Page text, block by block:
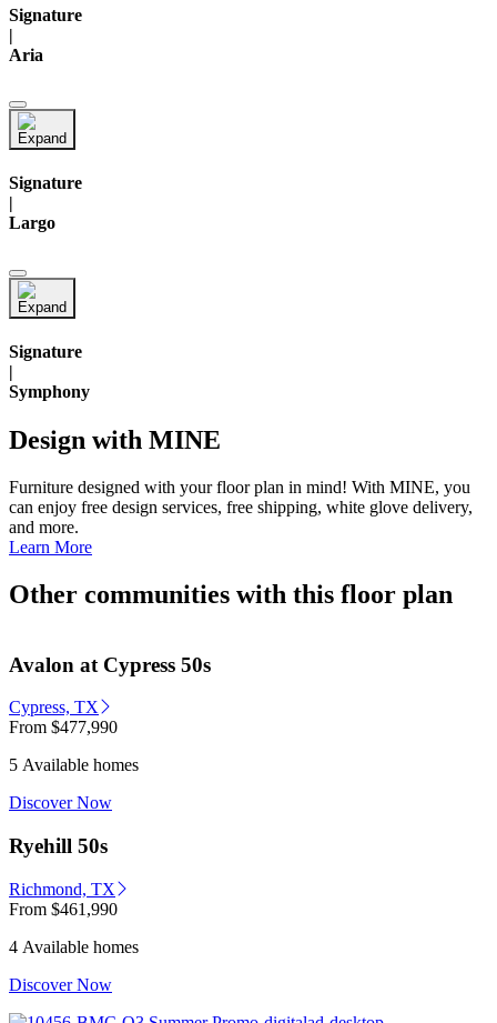
Signature
|
Aria
Signature
|
Largo
Signature
|
Symphony
Design with MINE
Furniture designed with your floor plan in mind! With MINE, you
can enjoy free design services, free shipping, white glove delivery,
and more.
Learn More
Other communities with this floor plan
Avalon at Cypress 50s
Cypress, TX
From $477,990
5 Available homes
Discover Now
Ryehill 50s
Richmond, TX
From $461,990
4 Available homes
Discover Now